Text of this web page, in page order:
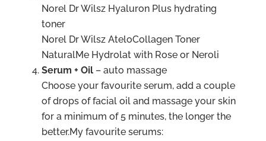
Norel Dr Wilsz Hyaluron Plus hydrating
toner
Norel Dr Wilsz AteloCollagen Toner
NaturalMe Hydrolat with Rose or Neroli
Serum + Oil– auto massage
Choose your favourite serum, add a couple
of drops of facial oil and massage your skin
for a minimum of 5 minutes, the longer the
better.My favourite serums: